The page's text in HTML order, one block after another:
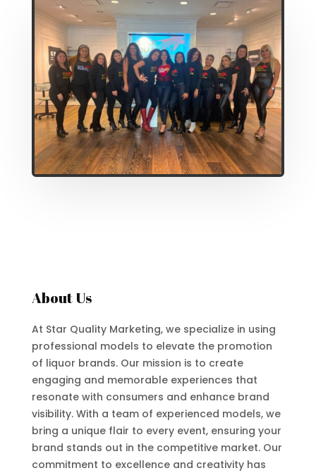
About Us
At Star Quality Marketing, we specialize in using
professional models to elevate the promotion
of liquor brands. Our mission is to create
engaging and memorable experiences that
resonate with consumers and enhance brand
visibility. With a team of experienced models, we
bring a unique flair to every event, ensuring your
brand stands out in the competitive market. Our
commitment to excellence and creativity has